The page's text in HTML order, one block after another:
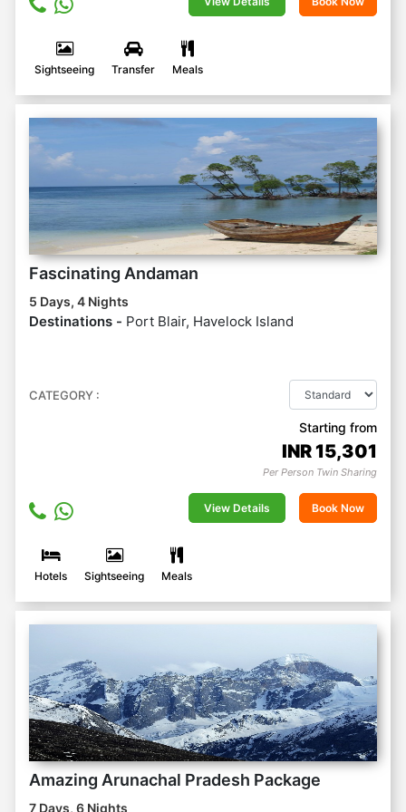
Sightseeing Transfer Meals
Fascinating Andaman
5 Days, 4 Nights
Destinations - Port Blair, Havelock Island
CATEGORY :
Starting from
INR15,301
Per Person Twin Sharing
View Details Book Now
Hotels Sightseeing Meals
Amazing Arunachal Pradesh Package
7 Days, 6 Nights